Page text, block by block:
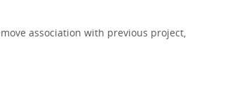
association with previous project,